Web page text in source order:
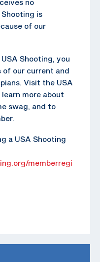
no
is
of our
Shooting, you
of our current and
Visit the USA
more about
swag, and to
a USA Shooting
memberregi